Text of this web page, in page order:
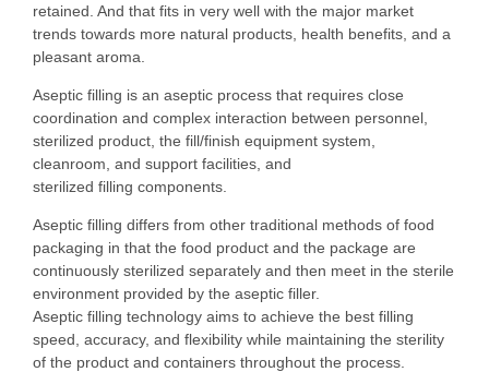
retained. And that fits in very well with the major market
trends towards more natural products, health benefits, and a
pleasant aroma.
Aseptic filling is an aseptic process that requires close
coordination and complex interaction between personnel,
sterilized product, the fill/finish equipment system,
cleanroom, and support facilities, and
sterilized filling components.
Aseptic filling differs from other traditional methods of food
packaging in that the food product and the package are
continuously sterilized separately and then meet in the sterile
environment provided by the aseptic filler.
Aseptic filling technology aims to achieve the best filling
speed, accuracy, and flexibility while maintaining the sterility
of the product and containers throughout the process.